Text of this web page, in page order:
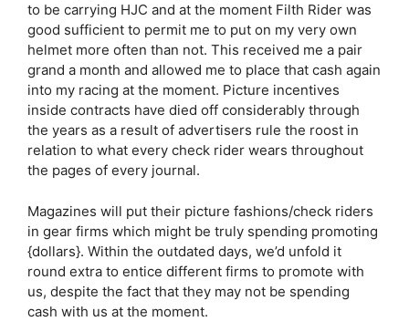
to be carrying HJC and at the moment Filth Rider was
good sufficient to permit me to put on my very own
helmet more often than not. This received me a pair
grand a month and allowed me to place that cash again
into my racing at the moment. Picture incentives
inside contracts have died off considerably through
the years as a result of advertisers rule the roost in
relation to what every check rider wears throughout
the pages of every journal.
Magazines will put their picture fashions/check riders
in gear firms which might be truly spending promoting
{dollars}. Within the outdated days, we’d unfold it
round extra to entice different firms to promote with
us, despite the fact that they may not be spending
cash with us at the moment.